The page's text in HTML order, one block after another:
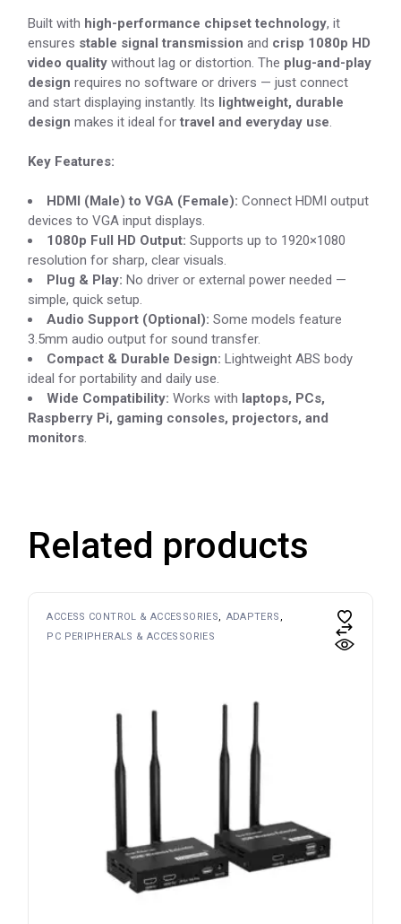
Built with high-performance chipset technology, it
ensures stable signal transmission and crisp 1080p HD
video quality without lag or distortion. The plug-and-play
design requires no software or drivers — just connect
and start displaying instantly. Its lightweight, durable
design makes it ideal fortravel and everyday use.
Key Features:
HDMI (Male) to VGA (Female): Connect HDMI output
devices to VGA input displays.
1080p Full HD Output: Supports up to 1920×1080
resolution for sharp, clear visuals.
Plug & Play: No driver or external power needed —
simple, quick setup.
Audio Support (Optional): Some models feature
3.5mm audio output for sound transfer.
Compact & Durable Design: Lightweight ABS body
ideal for portability and daily use.
Wide Compatibility: Works with laptops, PCs,
Raspberry Pi, gaming consoles, projectors, and
monitors.
Related products
ACCESS CONTROL & ACCESSORIES
ADAPTERS
PC PERIPHERALS & ACCESSORIES